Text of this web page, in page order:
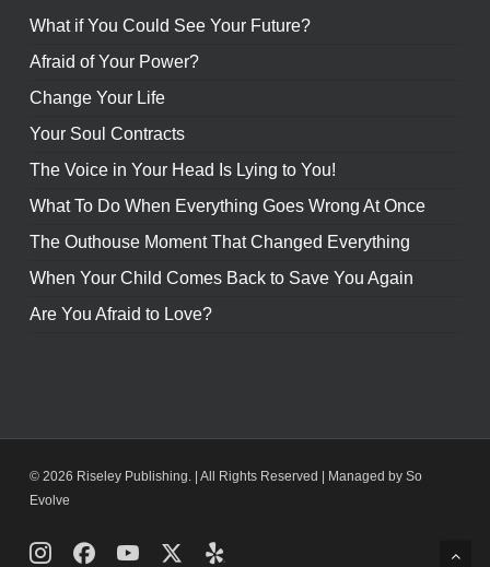
What if You Could See Your Future?
Afraid of Your Power?
Change Your Life
Your Soul Contracts
The Voice in Your Head Is Lying to You!
What To Do When Everything Goes Wrong At Once
The Outhouse Moment That Changed Everything
When Your Child Comes Back to Save You Again
Are You Afraid to Love?
© 2026 Riseley Publishing. | All Rights Reserved |
Managed by So
Evolve
InstagramFacebookYoutubeX Yelp